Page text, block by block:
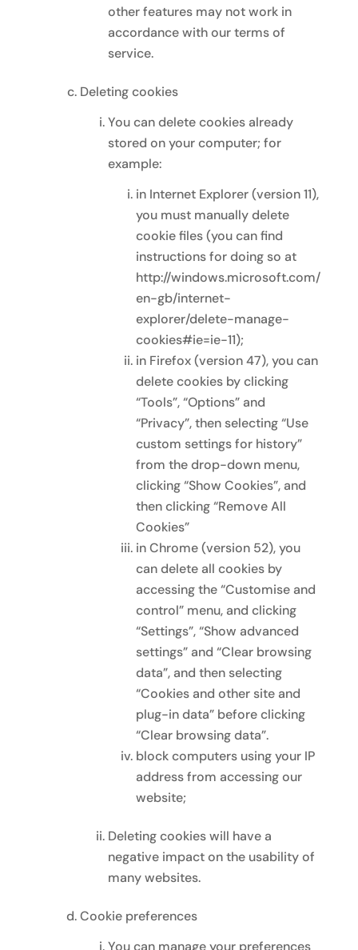
other features may not work in
accordance with our terms of
service.
Deleting cookies
You can delete cookies already
stored on your computer; for
example:
in Internet Explorer (version 11),
you must manually delete
cookie files (you can find
instructions for doing so at
http://windows.microsoft.com/
en-gb/internet-
explorer/delete-manage-
cookies#ie=ie-11);
in Firefox (version 47), you can
delete cookies by clicking
“Tools”, “Options” and
“Privacy”, then selecting “Use
custom settings for history”
from the drop-down menu,
clicking “Show Cookies”, and
then clicking “Remove All
Cookies”
in Chrome (version 52), you
can delete all cookies by
accessing the “Customise and
control” menu, and clicking
“Settings”, “Show advanced
settings” and “Clear browsing
data”, and then selecting
“Cookies and other site and
plug-in data” before clicking
“Clear browsing data”.
block computers using your IP
address from accessing our
website;
Deleting cookies will have a
negative impact on the usability of
many websites.
Cookie preferences
You can manage your preferences